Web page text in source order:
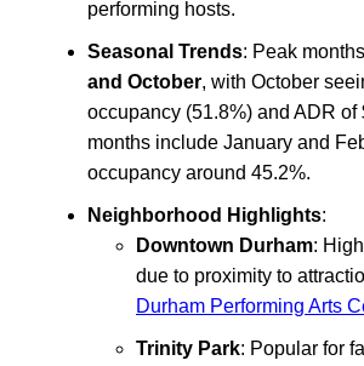
performing hosts.
Seasonal Trends: Peak
and October, with October
occupancy (51.8%) and ADR of
months include January and
occupancy around 45.2%.
Neighborhood Highlights:
Downtown Durham:
due to proximity to
Durham Performing Arts
Trinity Park: Popular for